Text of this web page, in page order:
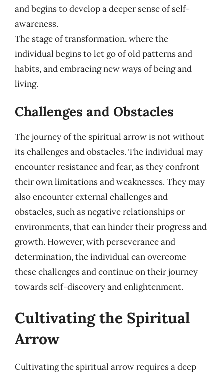
and begins to develop a deeper sense of self-
awareness.
The stage of transformation, where the
individual begins to let go of old patterns and
habits, and embracing new ways of being and
living.
Challenges and Obstacles
The journey of the spiritual arrow is not without
its challenges and obstacles. The individual may
encounter resistance and fear, as they confront
their own limitations and weaknesses. They may
also encounter external challenges and
obstacles, such as negative relationships or
environments, that can hinder their progress and
growth. However, with perseverance and
determination, the individual can overcome
these challenges and continue on their journey
towards self-discovery and enlightenment.
Cultivating the Spiritual
Arrow
Cultivating the spiritual arrow requires a deep